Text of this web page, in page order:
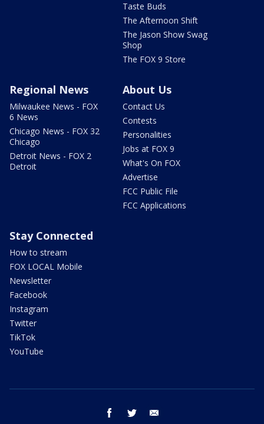
Taste Buds
The Afternoon Shift
The Jason Show Swag
Shop
The FOX 9 Store
Regional News
Milwaukee News - FOX
6 News
Chicago News - FOX 32
Chicago
Detroit News - FOX 2
Detroit
About Us
Contact Us
Contests
Personalities
Jobs at FOX 9
What's On FOX
Advertise
FCC Public File
FCC Applications
Stay Connected
How to stream
FOX LOCAL Mobile
Newsletter
Facebook
Instagram
Twitter
TikTok
YouTube
facebook twitter